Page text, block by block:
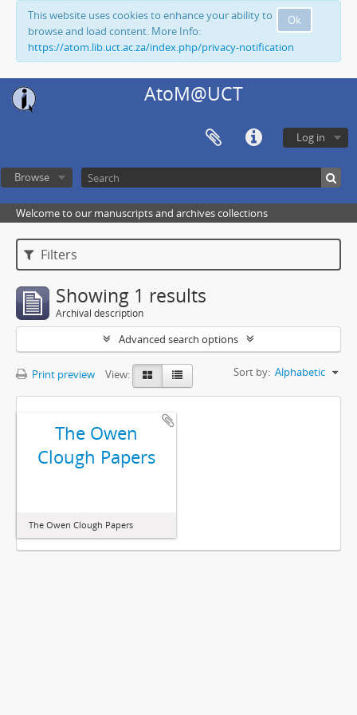
Ok
This website uses cookies to enhance your ability to
browse and load content. More Info:
https://atom.lib.uct.ac.za/index.php/privacy-notification
AtoM@UCT
Log in
Browse
Welcome to our manuscripts and archives collections
Filters
Showing 1 results
Archival description
Advanced search options
Print preview View: Sort by: Alphabetic
The Owen
Clough Papers
The Owen Clough Papers